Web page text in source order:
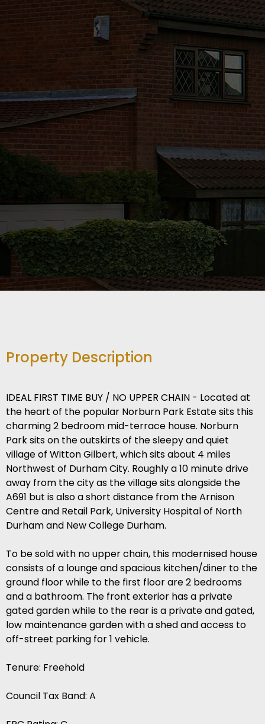
Property Description
IDEAL FIRST TIME BUY / NO UPPER CHAIN - Located at
the heart of the popular Norburn Park Estate sits this
charming 2 bedroom mid-terrace house. Norburn
Park sits on the outskirts of the sleepy and quiet
village of Witton Gilbert, which sits about 4 miles
Northwest of Durham City. Roughly a 10 minute drive
away from the city as the village sits alongside the
A691 but is also a short distance from the Arnison
Centre and Retail Park, University Hospital of North
Durham and New College Durham.
To be sold with no upper chain, this modernised house
consists of a lounge and spacious kitchen/diner to the
ground floor while to the first floor are 2 bedrooms
and a bathroom. The front exterior has a private
gated garden while to the rear is a private and gated,
low maintenance garden with a shed and access to
off-street parking for 1 vehicle.
Tenure: Freehold
Council Tax Band: A